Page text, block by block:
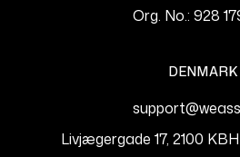
Org. No.: 928
DENMARK
Livjægergade 17, 2100